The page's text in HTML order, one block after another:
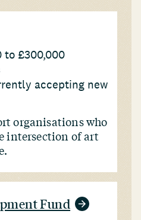
to £300,000
accepting new
organisations who
intersection of art
Fund